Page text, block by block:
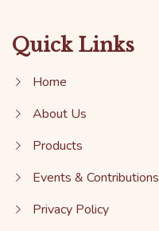
Quick Links
Home
About Us
Products
Events & Contributions
Privacy Policy